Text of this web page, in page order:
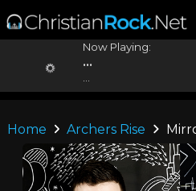
Now Playing:
...
Home Archers Rise